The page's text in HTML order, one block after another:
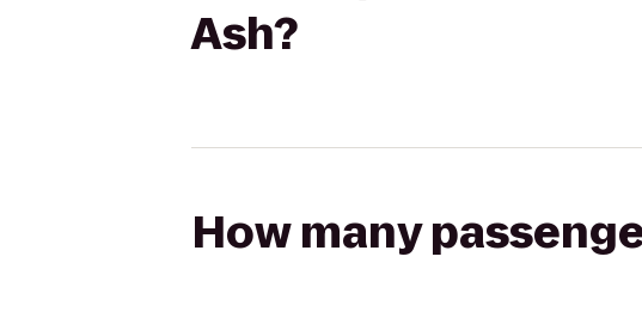
Ash?
How many